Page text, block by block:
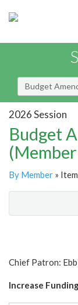
Budget
2026 Session
Budget
By Member »
Chief Patron:
Increase